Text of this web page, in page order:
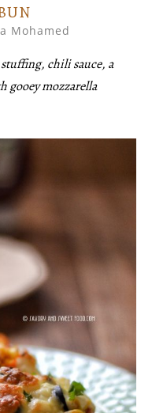
Mohamed
chili sauce, a
gooey mozzarella